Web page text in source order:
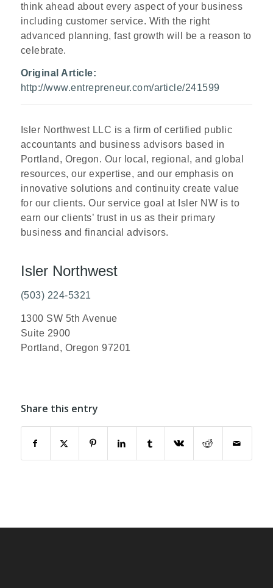
think ahead about every aspect of your business
including customer service. With the right
advanced planning, fast growth will be a reason to
celebrate.
Original Article:
http://www.entrepreneur.com/article/241599
Isler Northwest LLC is a firm of certified public
accountants and business advisors based in
Portland, Oregon. Our local, regional, and global
resources, our expertise, and our emphasis on
innovative solutions and continuity create value
for our clients. Our service goal at Isler NW is to
earn our clients’ trust in us as their primary
business and financial advisors.
Isler Northwest
(503) 224-5321
1300 SW 5th Avenue
Suite 2900
Portland, Oregon 97201
Share this entry